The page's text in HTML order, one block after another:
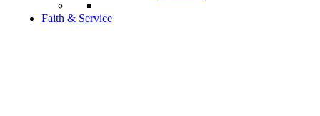
Faith & Service